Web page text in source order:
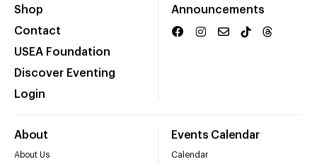
Shop
Contact
USEA Foundation
Discover Eventing
Login
Announcements
About
About Us
Events Calendar
Calendar